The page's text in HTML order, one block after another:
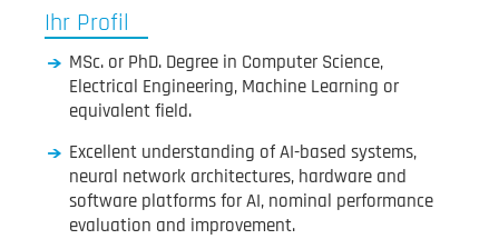
Ihr Profil
MSc. or PhD. Degree in Computer Science,
Electrical Engineering, Machine Learning or
equivalent field.
Excellent understanding of AI-based systems,
neural network architectures, hardware and
software platforms for AI, nominal performance
evaluation and improvement.